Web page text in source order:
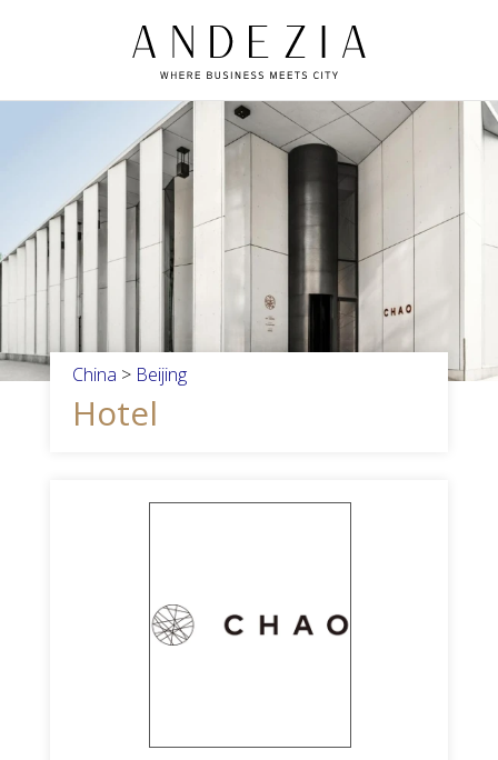
China > Beijing
Hotel